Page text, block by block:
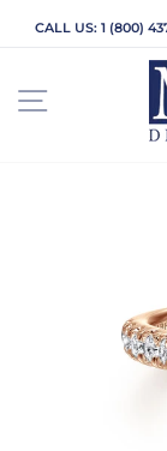
CALL US: 1 (800)
SITE